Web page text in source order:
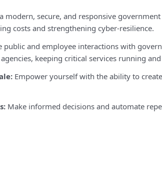
modern, secure, and responsive
costs and strengthening cyber-resilience.
public and employee interactions with
keeping critical services running
Empower yourself with the ability to
Make informed decisions and automate